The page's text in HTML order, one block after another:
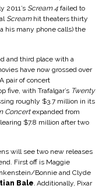
2011’s Scream 4 failed to
Screamhit theaters thirty
his many phone calls) the
and third place with a
have now grossed over
pair of concert
five, with Trafalgar’s Twenty
roughly $3.7 million in its
Concertexpanded from
$7.8 million after two
will see two new releases
First off is Maggie
Bonnie and Clyde
Bale. Additionally, Pixar